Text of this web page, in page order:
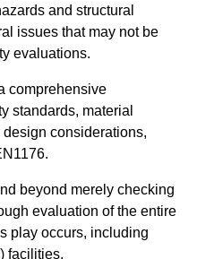
and structural
issues that may not be
evaluations.
comprehensive
standards, material
considerations,
beyond merely checking
evaluation of the entire
play occurs, including
facilities.